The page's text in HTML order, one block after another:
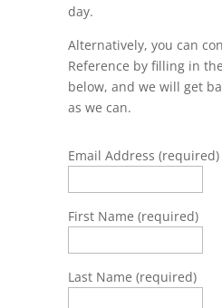
day.
Alternatively, you can
Reference by filling in
below, and we will get
as we can.
Email Address (required)
First Name (required)
Last Name (required)